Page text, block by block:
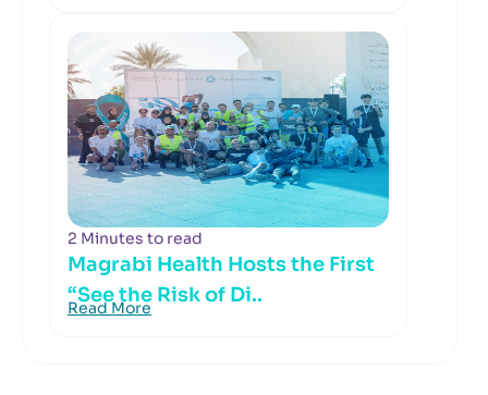
2 Minutes to read
Magrabi Health Hosts the First
“See the Risk of Di..
Read More